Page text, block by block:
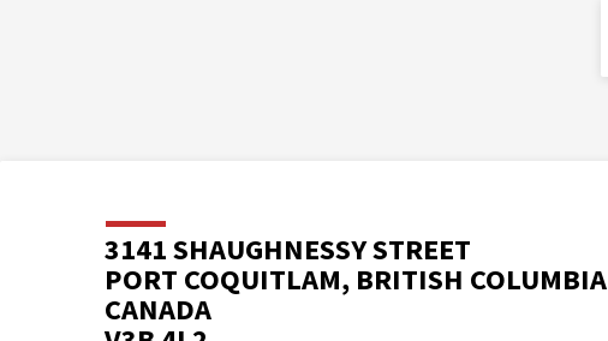
3141 SHAUGHNESSY STREET
PORT COQUITLAM, BRITISH COLUMBIA
CANADA